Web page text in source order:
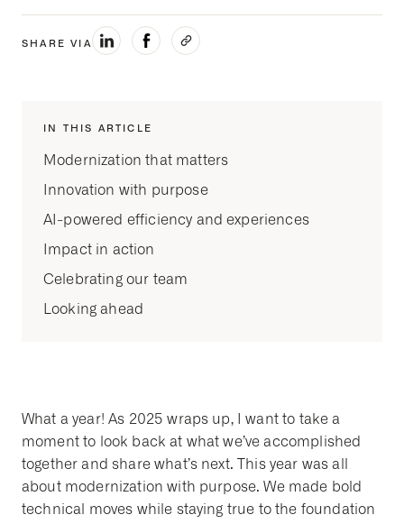
SHARE VIA
IN THIS ARTICLE
Modernization that matters
Innovation with purpose
AI-powered efficiency and experiences
Impact in action
Celebrating our team
Looking ahead
What a year! As 2025 wraps up, I want to take a
moment to look back at what we’ve accomplished
together and share what’s next. This year was all
about modernization with purpose. We made bold
technical moves while staying true to the foundation